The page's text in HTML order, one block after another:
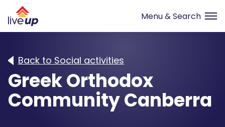
Back to Social activities
Greek Orthodox
Community Canberra